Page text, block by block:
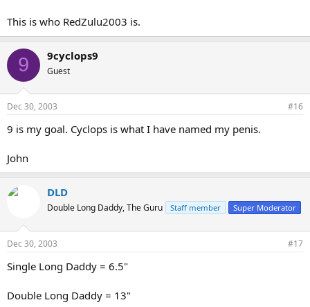
This is who RedZulu2003 is.
9 9cyclops9
Guest
Dec 30, 2003 #16
9 is my goal. Cyclops is what I have named my penis.
John
DLD
Double Long Daddy, The Guru Staff member Super Moderator
Dec 30, 2003 #17
Single Long Daddy = 6.5"
Double Long Daddy = 13"